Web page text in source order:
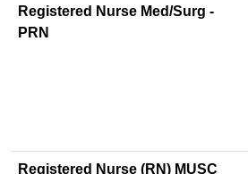
Registered Nurse Med/Surg -
PRN
Registered Nurse (RN) MUSC